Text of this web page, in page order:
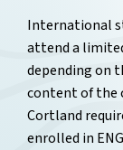
International
attend a
depending on
content of the
Cortland
enrolled in